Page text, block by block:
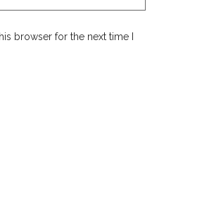
browser for the next time I